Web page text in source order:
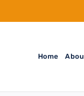
Home